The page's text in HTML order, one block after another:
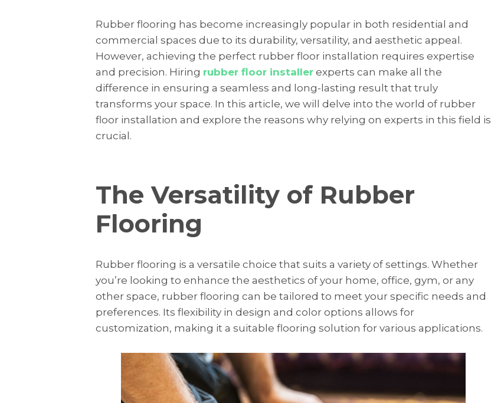
Rubber flooring has become increasingly popular in both residential and
commercial spaces due to its durability, versatility, and aesthetic appeal.
However, achieving the perfect rubber floor installation requires expertise
and precision. Hiring rubber floor installer experts can make all the
difference in ensuring a seamless and long-lasting result that truly
transforms your space. In this article, we will delve into the world of rubber
floor installation and explore the reasons why relying on experts in this field is
crucial.
The Versatility of Rubber
Flooring
Rubber flooring is a versatile choice that suits a variety of settings. Whether
you’re looking to enhance the aesthetics of your home, office, gym, or any
other space, rubber flooring can be tailored to meet your specific needs and
preferences. Its flexibility in design and color options allows for
customization, making it a suitable flooring solution for various applications.